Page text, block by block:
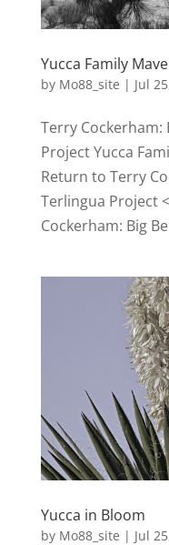
Yucca Family
by Mo88_site | Jul
Terry Cockerham:
Project Yucca
Return to Terry
Terlingua Project
Cockerham: Big
Yucca in Bloom
by Mo88_site | Jul